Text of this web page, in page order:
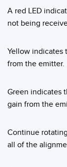
A red LED
not being
Yellow indicates
from the emitter.
Green indicates
gain from the
Continue
all of the